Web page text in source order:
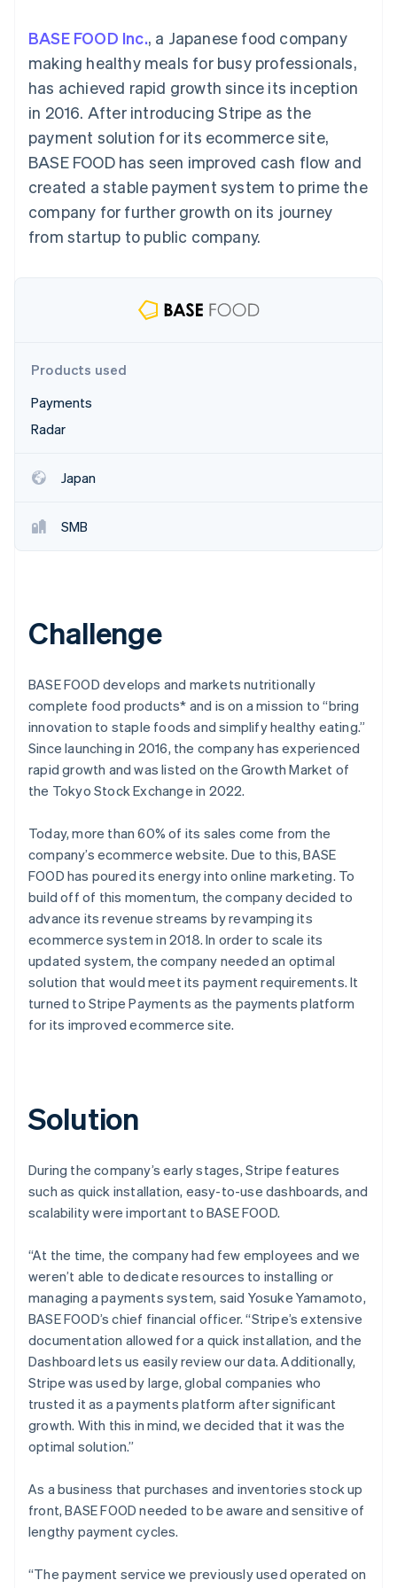
methods
125+
Terminal
payments
Authorization
Boost
Acceptance
optimizations
Accelerated
checkout
Accounting
Stripe Sigma
Custom
Data Pipeline
Data sync
Product roadmap
Radar
Atlas
Startup incorporation
Carbon removal
Online identity verification
See how Stripe is building the economic infrastructure
Watch now
By industry
AI companies
Creator economy
Gaming
Hospitality, travel, and
leisure
Insurance
Media and
entertainment
Nonprofits
Professional services
Retail
backed cards
Provision and manage
services with agents
Resources
App integrations
Code samples
Developers blog
API status
Sessions annual
conference
Careers
Newsroom
Stripe Press
Contact
Contact sales
Become a partner
BASE FOOD Inc., a Japanese food company
making healthy meals for busy professionals,
has achieved rapid growth since its inception
in 2016. After introducing Stripe as the
payment solution for its ecommerce site,
BASE FOOD has seen improved cash flow and
created a stable payment system to prime the
company for further growth on its journey
from startup to public company.
Products used
Payments
Radar
Japan
SMB
Challenge
BASE FOOD develops and markets nutritionally
complete food products* and is on a mission to “bring
innovation to staple foods and simplify healthy eating.”
Since launching in 2016, the company has experienced
rapid growth and was listed on the Growth Market of
the Tokyo Stock Exchange in 2022.
Today, more than 60% of its sales come from the
company’s ecommerce website. Due to this, BASE
FOOD has poured its energy into online marketing. To
build off of this momentum, the company decided to
advance its revenue streams by revamping its
ecommerce system in 2018. In order to scale its
updated system, the company needed an optimal
solution that would meet its payment requirements. It
turned to Stripe Payments as the payments platform
for its improved ecommerce site.
Solution
During the company’s early stages, Stripe features
such as quick installation, easy-to-use dashboards, and
scalability were important to BASE FOOD.
“At the time, the company had few employees and we
weren’t able to dedicate resources to installing or
managing a payments system, said Yosuke Yamamoto,
BASE FOOD’s chief financial officer. “Stripe’s extensive
documentation allowed for a quick installation, and the
Dashboard lets us easily review our data. Additionally,
Stripe was used by large, global companies who
trusted it as a payments platform after significant
growth. With this in mind, we decided that it was the
optimal solution.”
As a business that purchases and inventories stock up
front, BASE FOOD needed to be aware and sensitive of
lengthy payment cycles.
“The payment service we previously used operated on